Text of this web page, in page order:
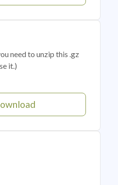
need to unzip this .gz
it.)